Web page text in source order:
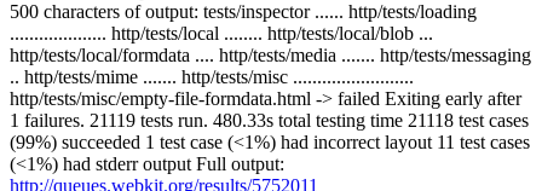
500 characters of output: tests/inspector ...... http/tests/loading
.................... http/tests/local ........ http/tests/local/blob ...
http/tests/local/formdata .... http/tests/media ....... http/tests/messaging
.. http/tests/mime ....... http/tests/misc .........................
http/tests/misc/empty-file-formdata.html -> failed Exiting early after
1 failures. 21119 tests run. 480.33s total testing time 21118 test cases
(99%) succeeded 1 test case (<1%) had incorrect layout 11 test cases
(<1%) had stderr output Full output:
http://queues.webkit.org/results/5752011